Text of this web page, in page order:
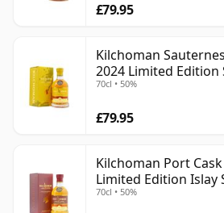
£79.95
Kilchoman
2024 Limited Edition
70cl • 50%
£79.95
Kilchoman Port
Limited Edition Islay
70cl • 50%